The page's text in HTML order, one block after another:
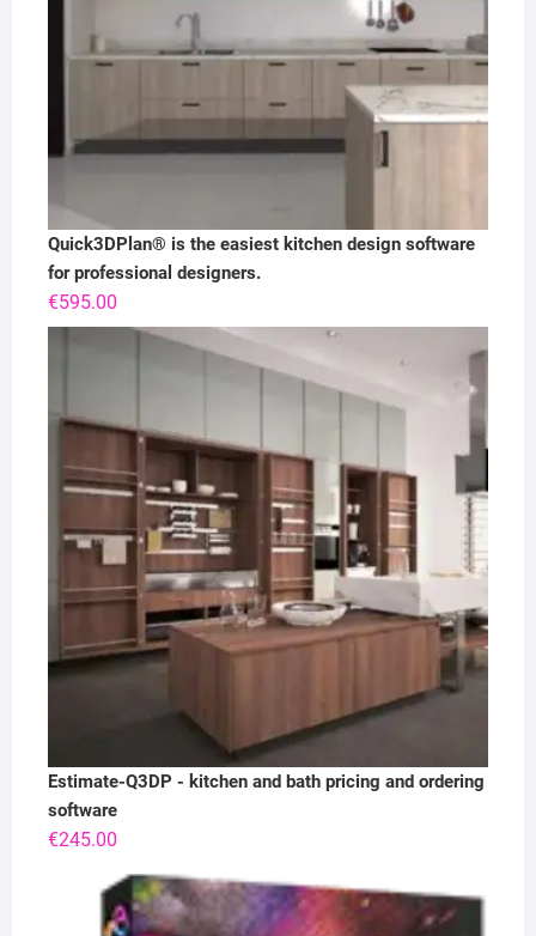
Quick3DPlan® is the easiest kitchen design software
for professional designers.
€595.00
Estimate-Q3DP - kitchen and bath pricing and ordering
software
€245.00